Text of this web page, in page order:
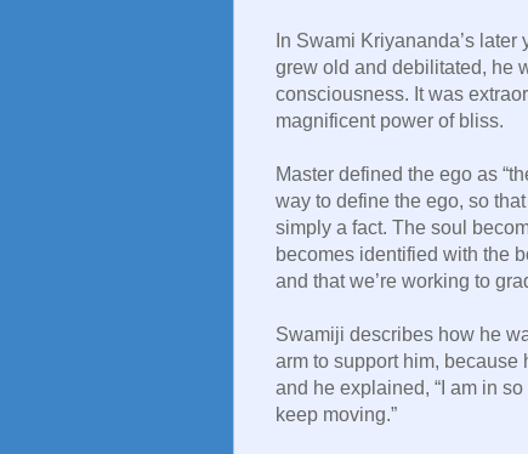
In Swami Kriyananda’s
grew old and debilitated, he
consciousness. It was
magnificent power of bliss.
Master defined the ego as
way to define the ego, so
simply a fact. The soul
becomes identified with the
and that we’re working to
Swamiji describes how he
arm to support him, because
and he explained, “I am in
keep moving.”